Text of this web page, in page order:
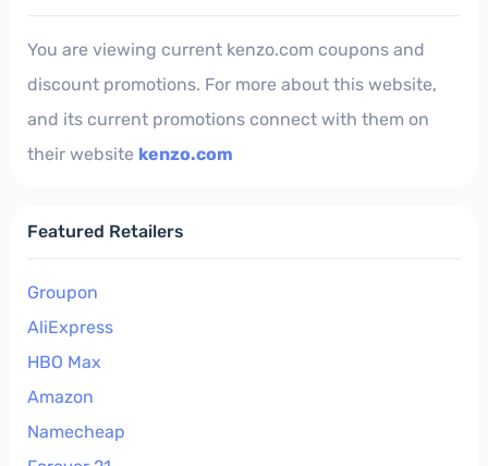
You are viewing current kenzo.com coupons and
discount promotions. For more about this website,
and its current promotions connect with them on
their website kenzo.com
Featured Retailers
Groupon
AliExpress
HBO Max
Amazon
Namecheap